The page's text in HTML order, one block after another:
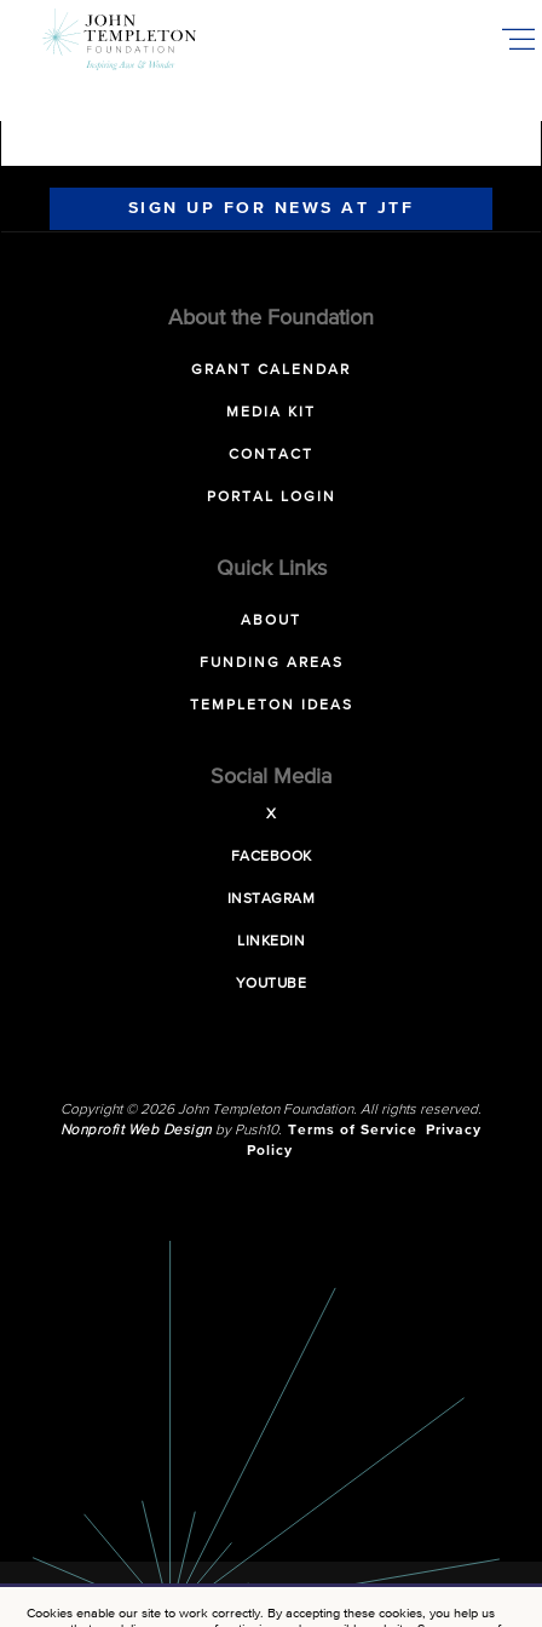
SIGN UP FOR NEWS AT JTF
About the Foundation
GRANT CALENDAR
MEDIA KIT
CONTACT
PORTAL LOGIN
Quick Links
ABOUT
FUNDING AREAS
TEMPLETON IDEAS
Social Media
X
FACEBOOK
INSTAGRAM
LINKEDIN
YOUTUBE
Copyright © 2026 John Templeton Foundation. All rights reserved.
Nonprofit Web Designby Push10. Terms of Service
Privacy
Policy
Cookies enable our site to work correctly. By accepting these cookies, you help us